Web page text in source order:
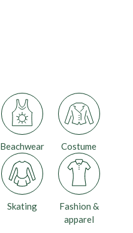
Beachwear Costume
Fashion &
apparel
Skating